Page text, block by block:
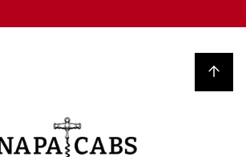
Back to top